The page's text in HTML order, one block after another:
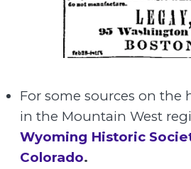
For some sources on the
in the Mountain West
Wyoming Historic
Colorado.